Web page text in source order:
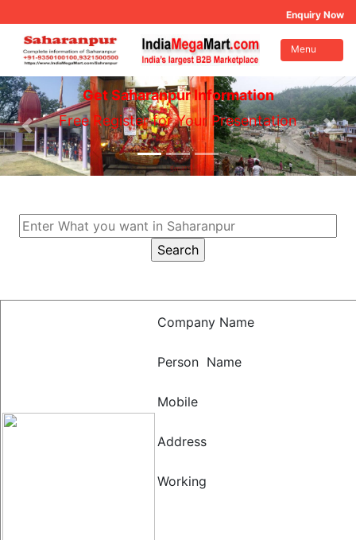
Enquiry Now
Menu
Get Saharanpur Information
Free Register for Your Presentation
Company Name
Person Name
Mobile
Address
Working